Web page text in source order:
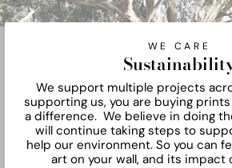
WE CARE
We support multiple projects
supporting us, you are buying
a difference. We believe in doing
will continue taking steps to
help our environment. So you can
art on your wall, and its impact